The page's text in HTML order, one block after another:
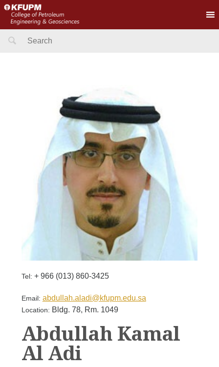
Search
Tel: + 966 (013) 860-3425
Email: abdullah.aladi@kfupm.edu.sa
Location: Bldg. 78, Rm. 1049
Abdullah Kamal
Al Adi